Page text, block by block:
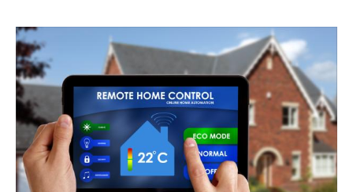
About
Listings
Buyers
Sellers
Contact